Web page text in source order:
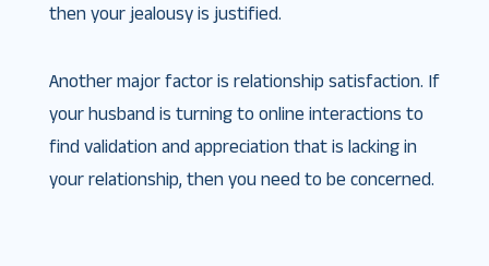
then your jealousy is justified.
Another major factor is relationship satisfaction. If
your husband is turning to online interactions to
find validation and appreciation that is lacking in
your relationship, then you need to be concerned.